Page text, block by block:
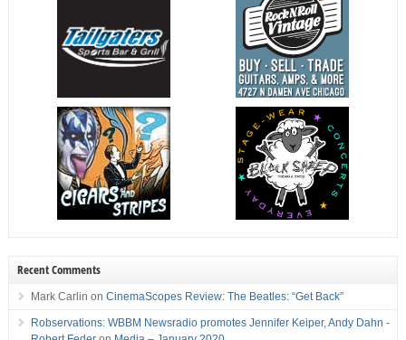
Recent Comments
Mark Carlin on CinemaScopes Review: The Beatles: “Get Back”
Robservations: WBBM Newsradio promotes Jennifer Keiper, Andy Dahn -